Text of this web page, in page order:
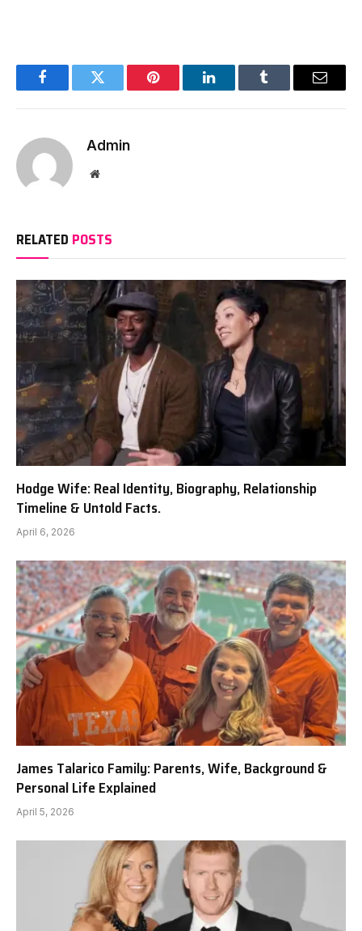
FacebookTwitter Pinterest LinkedInTumblr Email
Admin
Website
RELATED POSTS
Hodge Wife: Real Identity, Biography, Relationship
Timeline & Untold Facts.
April 6, 2026
James Talarico Family: Parents, Wife, Background &
Personal Life Explained
April 5, 2026